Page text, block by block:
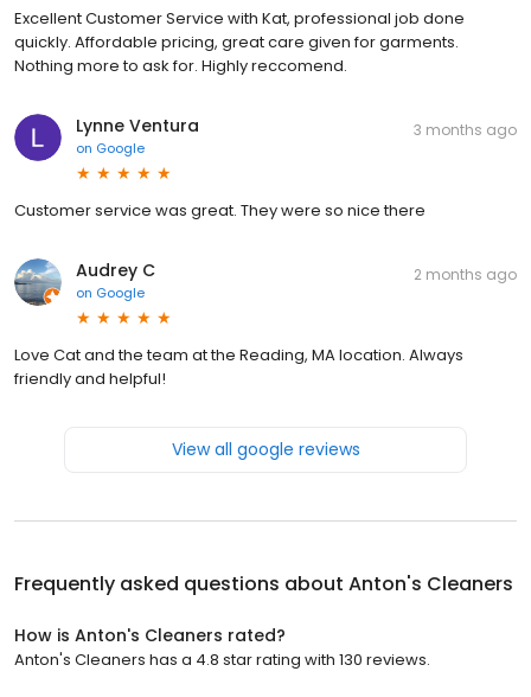
Excellent Customer Service with Kat, professional job done
quickly. Affordable pricing, great care given for garments.
Nothing more to ask for. Highly reccomend.
Lynne Ventura
on Google
3 months ago
Customer service was great. They were so nice there
Audrey C
on Google
2 months ago
Love Cat and the team at the Reading, MA location. Always
friendly and helpful!
View all google reviews
Frequently asked questions about Anton's Cleaners
How is Anton's Cleaners rated?
Anton's Cleaners has a 4.8 star rating with 130 reviews.